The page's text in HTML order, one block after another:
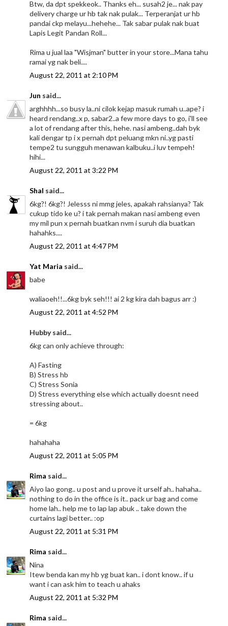
Btw, da dpt spekkeok.. Thanks eh... susah2 je... nak pay
delivery charge ur hb tak nak pulak... Terperanjat ur hb
pandai ckp melayu...hehehe... Tak sabar pulak nak buat
Lapis Legit Pandan Roll...
Rima u jual laa "Wisjman" butter in your store...Mana tahu
ramai yg nak beli....
August 22, 2011 at 2:10 PM
Jun said...
arghhhh...so busy la..ni cilok kejap masuk rumah u..ape? i
heard rendang..x p, sabar2..a few more days to go, i'll see
a lot of rendang after this, hehe. nasi ambeng..dah byk
kali dengar tp i x pernah dpt peluang mkn ni..yg pasti
tempe2 tu sungguh menawan kalbuku..i luv tempeh!
hihi...
August 22, 2011 at 3:22 PM
Shal said...
6kg?! 6kg?! Jelesss ni mmg jeles, apakah rahsianya? Tak
cukup tido ke u? i tak pernah makan nasi ambeng even
my mil pun x pernah buatkan nvm i suruh dia buatkan
hahahks....
August 22, 2011 at 4:47 PM
Yat Maria said...
babe
waliaoeh!!...6kg byk seh!!! ai 2 kg kira dah bagus arr :)
August 22, 2011 at 4:52 PM
Hubby said...
6kg can only achieve through:
A) Fasting
B) Stress hb
C) Stress Sonia
D) Stress everything else which actually doesnt need
stressing about..
= 6kg
hahahaha
August 22, 2011 at 5:05 PM
Rima said...
Aiyo lao gong.. u post and u prove it urself ah.. hahaha..
nothing to do in the office is it.. pack ur bag and come
home lah.. help me to lap lap abuk .. take down the
curtains lagi better.. :op
August 22, 2011 at 5:31 PM
Rima said...
Nina
Itew benda kan my hb yg buat kan.. i dont know.. if u
want i can ask him to teach u ahaks
August 22, 2011 at 5:32 PM
Rima said...